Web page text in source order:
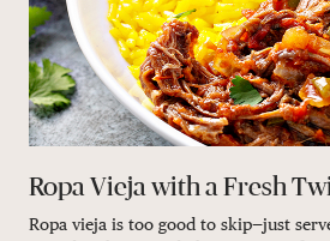
Ropa Vieja with a Fresh
Ropa vieja is too good to skip—just